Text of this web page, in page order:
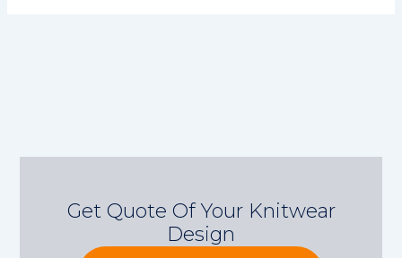
Get Quote Of Your Knitwear
Design